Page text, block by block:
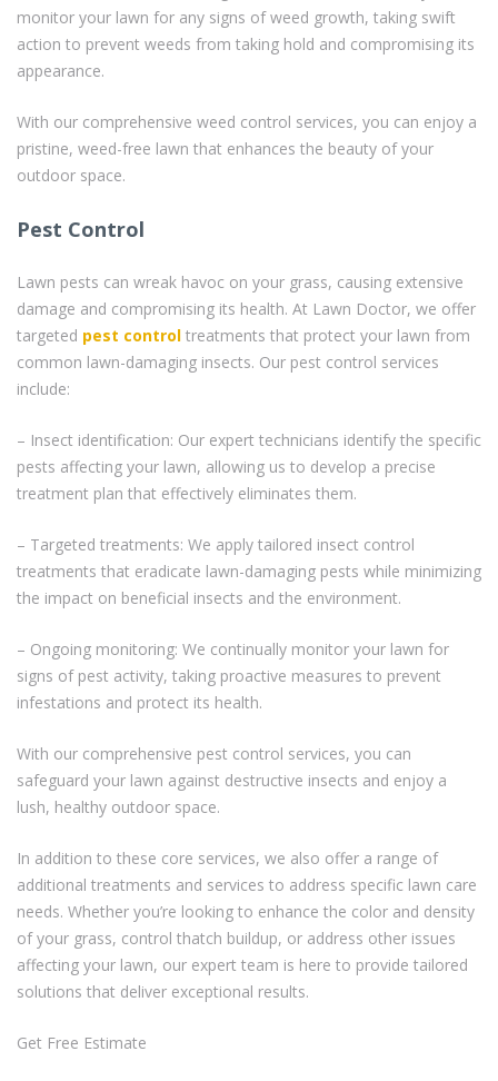
monitor your lawn for any signs of weed growth, taking swift
action to prevent weeds from taking hold and compromising its
appearance.
With our comprehensive weed control services, you can enjoy a
pristine, weed-free lawn that enhances the beauty of your
outdoor space.
Pest Control
Lawn pests can wreak havoc on your grass, causing extensive
damage and compromising its health. At Lawn Doctor, we offer
targeted pest control treatments that protect your lawn from
common lawn-damaging insects. Our pest control services
include:
– Insect identification: Our expert technicians identify the specific
pests affecting your lawn, allowing us to develop a precise
treatment plan that effectively eliminates them.
– Targeted treatments: We apply tailored insect control
treatments that eradicate lawn-damaging pests while minimizing
the impact on beneficial insects and the environment.
– Ongoing monitoring: We continually monitor your lawn for
signs of pest activity, taking proactive measures to prevent
infestations and protect its health.
With our comprehensive pest control services, you can
safeguard your lawn against destructive insects and enjoy a
lush, healthy outdoor space.
In addition to these core services, we also offer a range of
additional treatments and services to address specific lawn care
needs. Whether you’re looking to enhance the color and density
of your grass, control thatch buildup, or address other issues
affecting your lawn, our expert team is here to provide tailored
solutions that deliver exceptional results.
Get Free Estimate